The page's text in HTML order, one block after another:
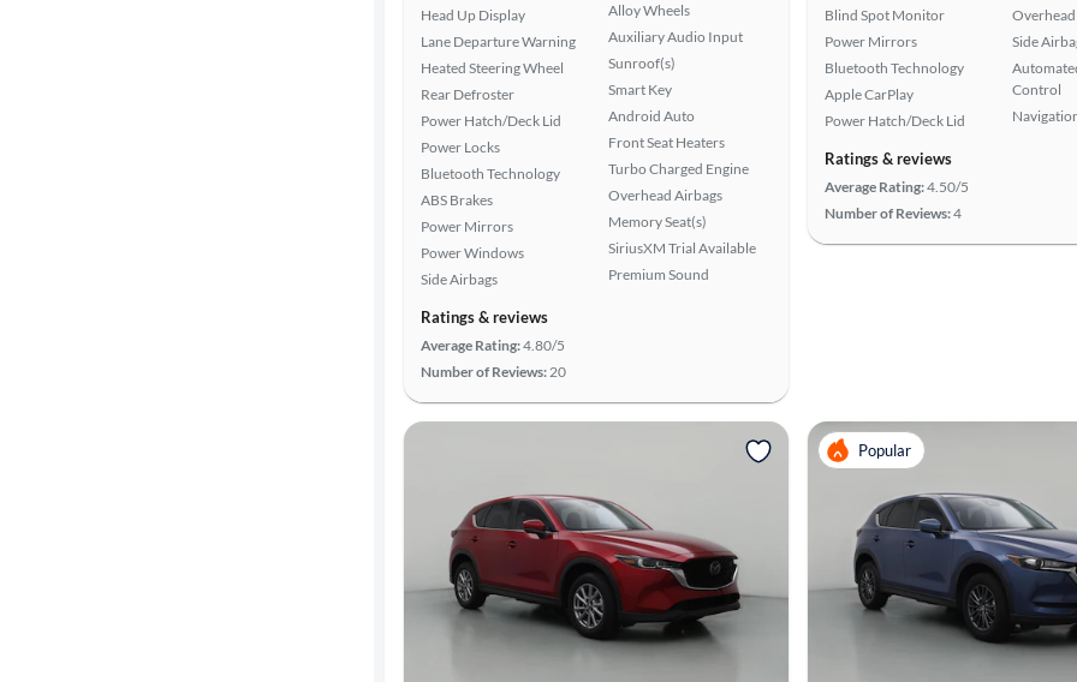
Head Up Display
Lane Departure Warning
Heated Steering Wheel
Rear Defroster
Power Hatch/Deck Lid
Power Locks
Bluetooth Technology
ABS Brakes
Power Mirrors
Power Windows
Side Airbags
Alloy Wheels
Auxiliary Audio Input
Sunroof(s)
Smart Key
Android Auto
Front Seat Heaters
Turbo Charged Engine
Overhead Airbags
Memory Seat(s)
SiriusXM Trial Available
Premium Sound
Ratings & reviews
Average Rating:4.80/5
Number of Reviews:20
Blind Spot Monitor
Power Mirrors
Bluetooth Technology
Apple CarPlay
Power Hatch/Deck Lid
Side
Control
Ratings & reviews
Average Rating:4.50/5
Number of Reviews:4
Popular